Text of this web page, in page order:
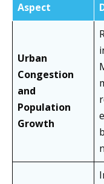
Aspect
Urban
Congestion
and
Population
Growth